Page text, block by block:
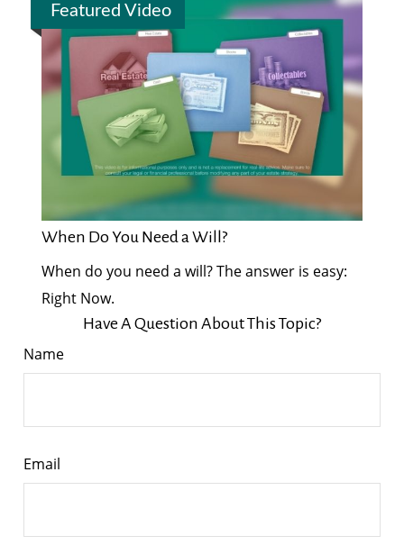
Featured Video
When Do You Need a Will?
When do you need a will? The answer is easy:
Right Now.
Have A Question About This Topic?
Name
Email